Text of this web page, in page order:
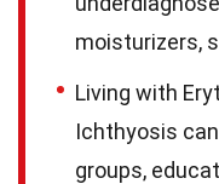
moisturizers,
Living with
Ichthyosis
groups,